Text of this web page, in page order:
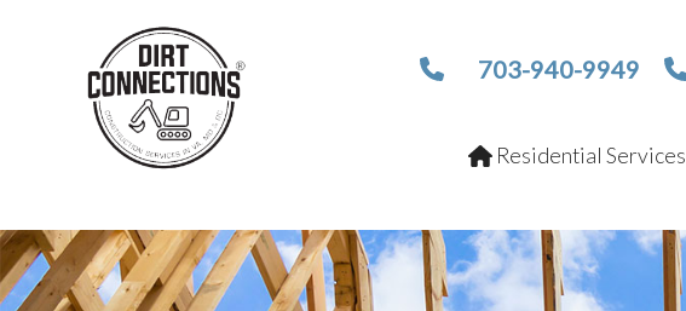
703-940-9949
Residential Services